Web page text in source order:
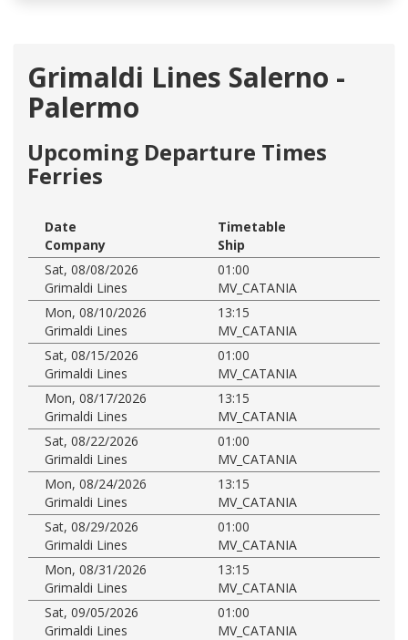
Grimaldi Lines Salerno -
Palermo
Upcoming Departure Times
Ferries
Date
Timetable
Company
Ship
Sat, 08/08/2026
01:00
Grimaldi Lines
MV_CATANIA
Mon, 08/10/2026
13:15
Grimaldi Lines
MV_CATANIA
Sat, 08/15/2026
01:00
Grimaldi Lines
MV_CATANIA
Mon, 08/17/2026
13:15
Grimaldi Lines
MV_CATANIA
Sat, 08/22/2026
01:00
Grimaldi Lines
MV_CATANIA
Mon, 08/24/2026
13:15
Grimaldi Lines
MV_CATANIA
Sat, 08/29/2026
01:00
Grimaldi Lines
MV_CATANIA
Mon, 08/31/2026
13:15
Grimaldi Lines
MV_CATANIA
Sat, 09/05/2026
01:00
Grimaldi Lines
MV_CATANIA